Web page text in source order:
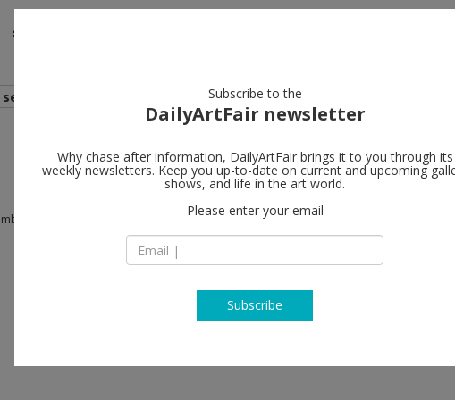
shows
search
Simon Lee
304, 3F The
12 Pedder Street,
China
Subscribe to the
DailyArtFair newsletter
Why chase after information, DailyArtFair brings it to you through its
weekly newsletters. Keep you up-to-date on current and upcoming
shows, and life in the art world.
Please enter your email
Subscribe